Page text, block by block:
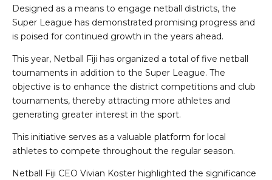
Designed as a means to engage netball districts, the
Super League has demonstrated promising progress and
is poised for continued growth in the years ahead.
This year, Netball Fiji has organized a total of five netball
tournaments in addition to the Super League. The
objective is to enhance the district competitions and club
tournaments, thereby attracting more athletes and
generating greater interest in the sport.
This initiative serves as a valuable platform for local
athletes to compete throughout the regular season.
Netball Fiji CEO Vivian Koster highlighted the significance